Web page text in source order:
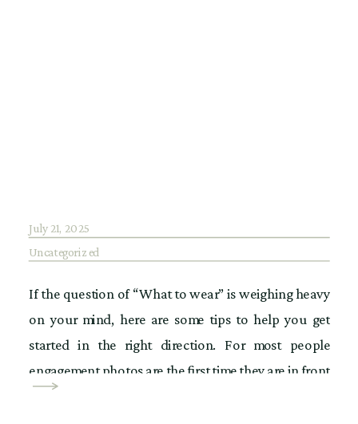
Uncategorized
If the question of “What to wear” is weighing heavy
on your mind, here are some tips to help you get
started in the right direction. For most people
engagement photos are the first time they are in front
July 21, 2025